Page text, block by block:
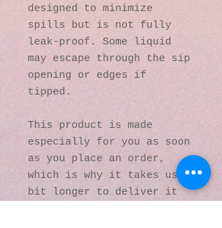
designed to minimize
spills but is not fully
leak-proof. Some liquid
may escape through the sip
opening or edges if
tipped.
This product is made
especially for you as soon
as you place an order,
which is why it takes us a
bit longer to deliver it